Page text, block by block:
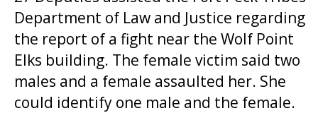
Department of Law and Justice regarding
the report of a fight near the Wolf Point
Elks building. The female victim said two
males and a female assaulted her. She
could identify one male and the female.